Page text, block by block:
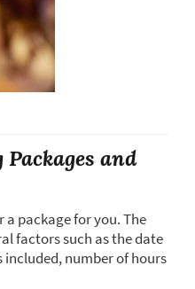
and
package for you. The
factors such as the date
included, number of hours